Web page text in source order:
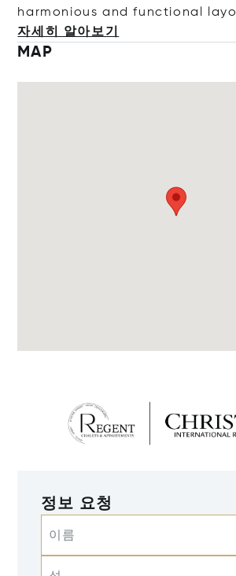
harmonious and functional layo
자세히 알아보기
MAP
정보 요청
이름